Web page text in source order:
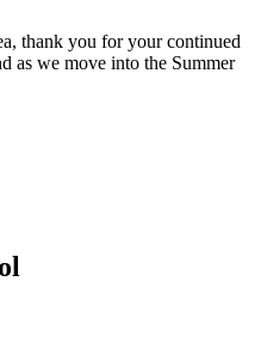
thank you for your continued
as we move into the Summer